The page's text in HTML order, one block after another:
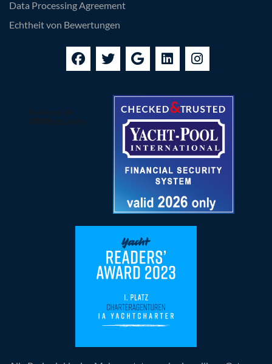
Data Processing Agreement
Echtheit von Bewertungen